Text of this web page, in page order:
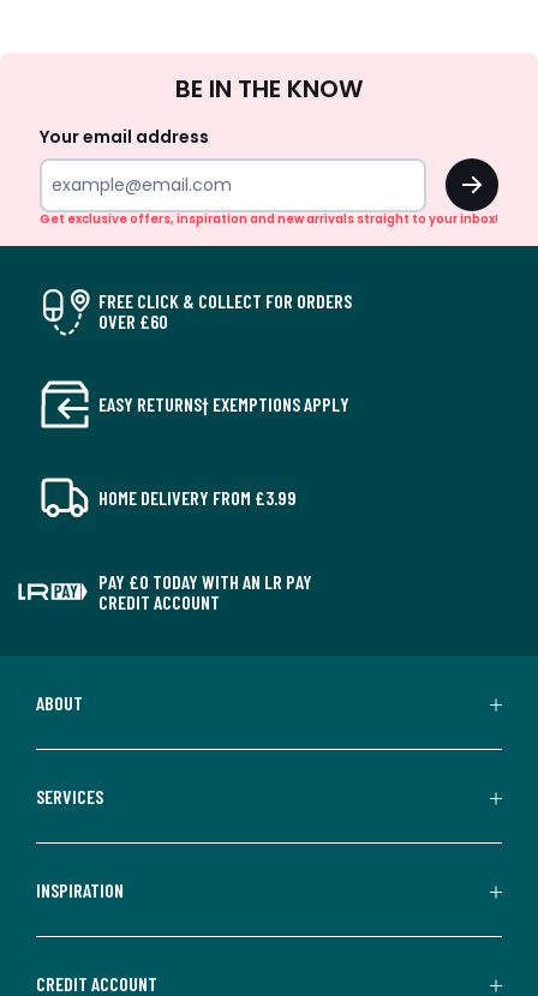
Up
BE IN THE KNOW
Your email address
OK
Get exclusive offers, inspiration and new arrivals straight to your inbox!
FREE CLICK & COLLECT FOR ORDERS
OVER £60
EASY RETURNS† EXEMPTIONS APPLY
HOME DELIVERY FROM £3.99
PAY £0 TODAY WITH AN LR PAY
CREDIT ACCOUNT
ABOUT
SERVICES
INSPIRATION
CREDIT ACCOUNT